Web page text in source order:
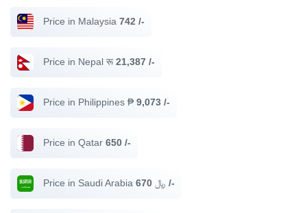
Price in Malaysia 742 /-
Price in Nepal रू21,387 /-
Price in Philippines ₱9,073 /-
Price in Qatar 650 /-
Price in Saudi Arabia ﷼ 670 /-